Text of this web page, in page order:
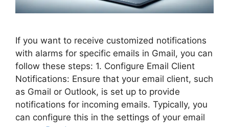
If you want to receive customized notifications
with alarms for specific emails in Gmail, you can
follow these steps: 1. Configure Email Client
Notifications: Ensure that your email client, such
as Gmail or Outlook, is set up to provide
notifications for incoming emails. Typically, you
can configure this in the settings of your email